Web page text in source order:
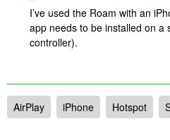
I’ve used the Roam with an
app needs to be installed on a
controller).
AirPlay iPhone Hotspot